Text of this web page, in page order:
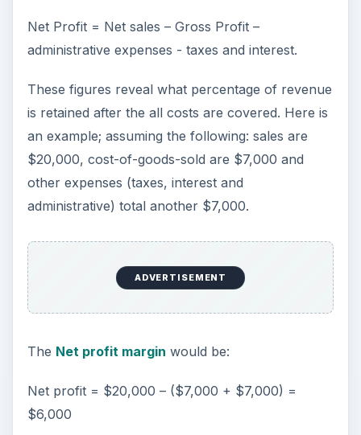
Net Profit = Net sales – Gross Profit –
administrative expenses - taxes and interest.
These figures reveal what percentage of revenue
is retained after the all costs are covered. Here is
an example; assuming the following: sales are
$20,000, cost-of-goods-sold are $7,000 and
other expenses (taxes, interest and
administrative) total another $7,000.
ADVERTISEMENT
The Net profit margin would be:
Net profit = $20,000 – ($7,000 + $7,000) =
$6,000